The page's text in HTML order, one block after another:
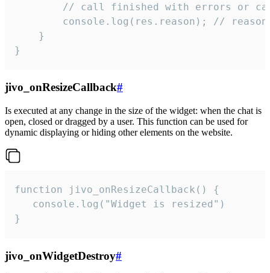
// call finished with errors or
console.log(res.reason); //
    }
}
jivo_onResizeCallback#
Is executed at any change in the size of the widget: when the chat is
open, closed or dragged by a user. This function can be used for
dynamic displaying or hiding other elements on the website.
function jivo_onResizeCallback() {
   console.log("Widget is resized")
}
jivo_onWidgetDestroy#